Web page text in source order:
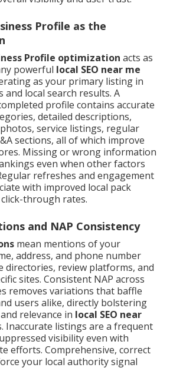
Profile as the
Profile optimization acts as
powerful local SEO near me
as your primary listing in
and local search results. A
profile contains accurate
detailed descriptions,
service listings, regular
sections, all of which improve
Missing or wrong information
even when other factors
refreshes and engagement
with improved local pack
through rates.
and NAP Consistency
mean mentions of your
address, and phone number
directories, review platforms, and
sites. Consistent NAP across
removes variations that baffle
users alike, directly bolstering
relevance in local SEO near
Inaccurate listings are a frequent
visibility even with
efforts. Comprehensive, correct
your local authority signal